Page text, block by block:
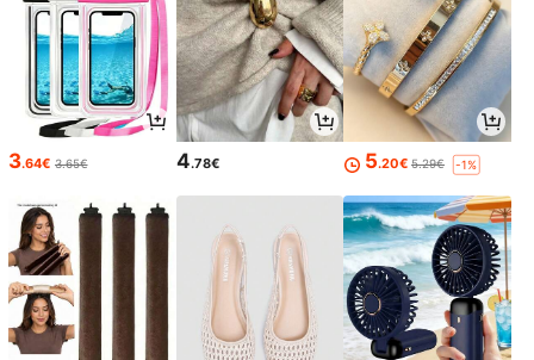
3.64€ 3.65€ 4.78€ 5.20€ 5.29€ -1%